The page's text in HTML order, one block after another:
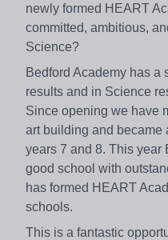
newly formed HEART
committed, ambitious,
Science?
Bedford Academy has a
results and in Science
Since opening we have
art building and became
years 7 and 8. This year
good school with
has formed HEART
schools.
This is a fantastic